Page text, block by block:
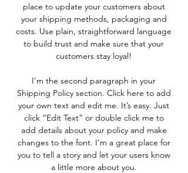
place to update your customers about
your shipping methods, packaging and
costs. Use plain, straightforward language
to build trust and make sure that your
customers stay loyal!
I'm the second paragraph in your
Shipping Policy section. Click here to add
your own text and edit me. It’s easy. Just
click “Edit Text” or double click me to
add details about your policy and make
changes to the font. I’m a great place for
you to tell a story and let your users know
a little more about you.